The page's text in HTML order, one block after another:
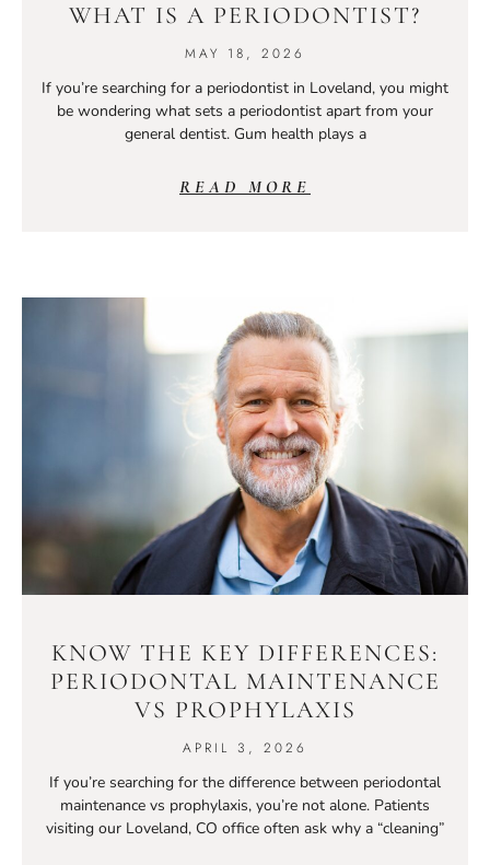
WHAT IS A PERIODONTIST?
MAY 18, 2026
If you’re searching for a periodontist in Loveland, you might
be wondering what sets a periodontist apart from your
general dentist. Gum health plays a
READ MORE
KNOW THE KEY DIFFERENCES:
PERIODONTAL MAINTENANCE
VS PROPHYLAXIS
APRIL 3, 2026
If you’re searching for the difference between periodontal
maintenance vs prophylaxis, you’re not alone. Patients
visiting our Loveland, CO office often ask why a “cleaning”